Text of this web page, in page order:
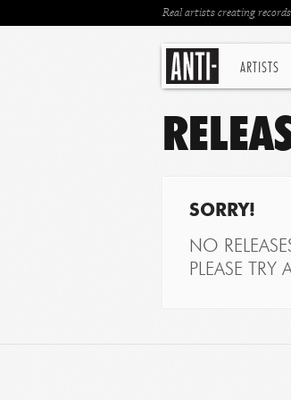
ARTISTS
Real artists creating
SORRY!
NO
PLEASE TRY